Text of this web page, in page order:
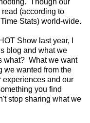
(according to
Stats) world-wide.
Show last year, I
blog and what we
what? What we want
we wanted from the
experiences and our
you find
stop sharing what we